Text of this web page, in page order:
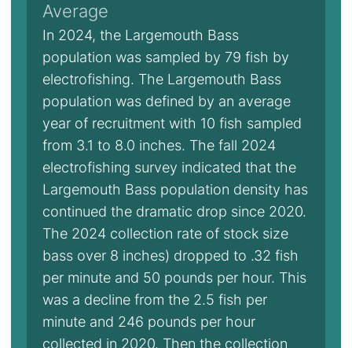
Average
In 2024, the Largemouth Bass
population was sampled by 79 fish by
electrofishing. The Largemouth Bass
population was defined by an average
year of recruitment with 10 fish sampled
from 3.1 to 8.0 inches. The fall 2024
electrofishing survey indicated that the
Largemouth Bass population density has
continued the dramatic drop since 2020.
The 2024 collection rate of stock size
bass over 8 inches) dropped to .32 fish
per minute and 50 pounds per hour. This
was a decline from the 2.5 fish per
minute and 246 pounds per hour
collected in 2020. Then the collection